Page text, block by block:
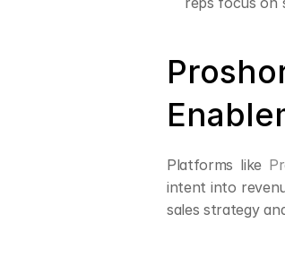
Platforms like
intent into
sales strategy